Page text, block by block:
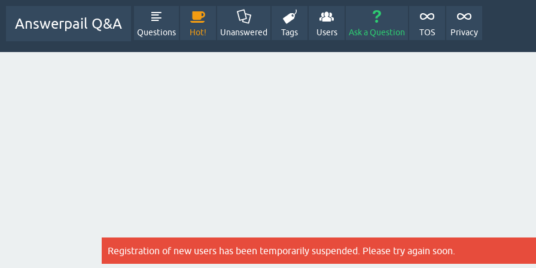
Answerpail Q&A
Questions Hot! Unanswered Tags Users Ask a Question TOS Privacy
Registration of new users has been temporarily suspended. Please try again soon.